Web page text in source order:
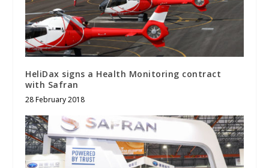
HeliDax signs a Health Monitoring contract
with Safran
28 February 2018